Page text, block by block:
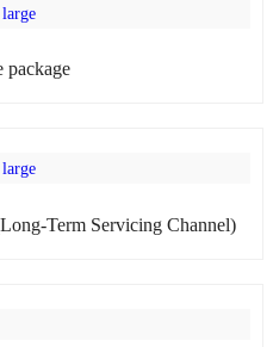
package
Term Servicing Channel)